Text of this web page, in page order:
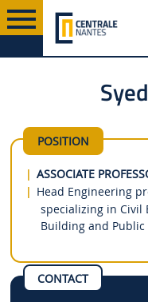
DIRECTORY
POSITION
ASSOCIATE
Head Engineering
specializing in Civil
Building and Public
CONTACT